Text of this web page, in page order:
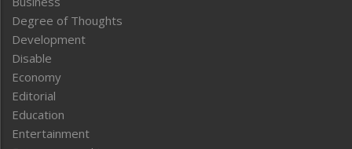
Degree of Thoughts
Development
Disable
Economy
Editorial
Education
Entertainment